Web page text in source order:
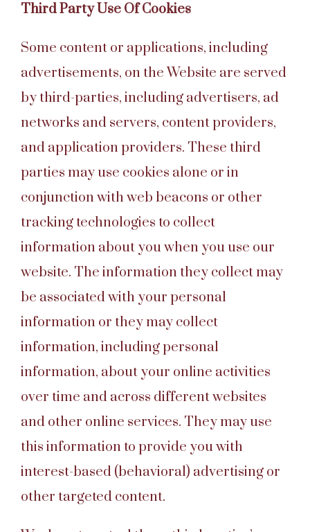
Third Party Use Of Cookies
Some content or applications, including
advertisements, on the Website are served
by third-parties, including advertisers, ad
networks and servers, content providers,
and application providers. These third
parties may use cookies alone or in
conjunction with web beacons or other
tracking technologies to collect
information about you when you use our
website. The information they collect may
be associated with your personal
information or they may collect
information, including personal
information, about your online activities
over time and across different websites
and other online services. They may use
this information to provide you with
interest-based (behavioral) advertising or
other targeted content.